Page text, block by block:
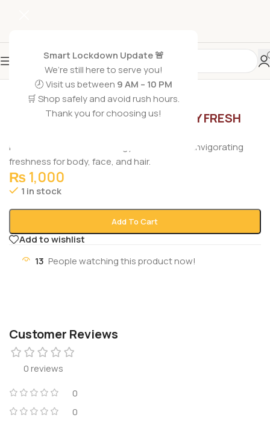
Smart Lockdown Update 🚨
We’re still here to serve you!
🕗 Visit us between 9 AM – 10 PM
🛒 Shop safely and avoid rush hours.
Thank you for choosing us!
Home/ Non Grocery/Body Wash
NIVEA MEN SHOWER GEL ENERGY FRESH
Nivea Men Shower Gel Energy 3-in-1 250ml – invigorating
freshness for body, face, and hair.
₨ 1,000
1 in stock
Add To Cart
Add to wishlist
13 People watching this product now!
Customer Reviews
0 reviews
0
0